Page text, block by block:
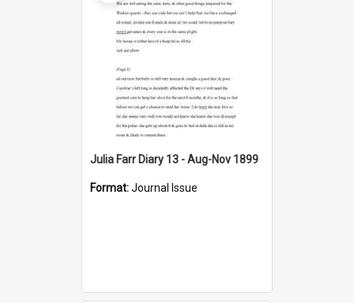
Julia Farr Diary 13 - Aug-Nov 1899
Format:Journal Issue